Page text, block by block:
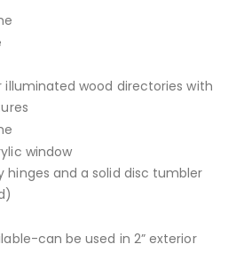
illuminated wood directories with
window
hinges and a solid disc tumbler
can be used in 2” exterior